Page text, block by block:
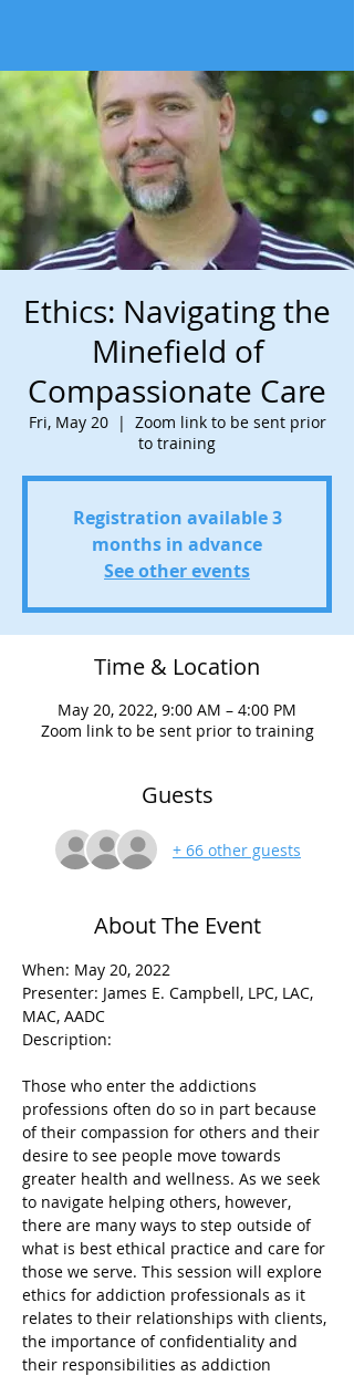
Ethics: Navigating the
Minefield of
Compassionate Care
Fri, May 20
  |
Zoom link to be sent prior
to training
Registration available 3
months in advance
See other events
Time & Location
May 20, 2022, 9:00 AM – 4:00 PM
Zoom link to be sent prior to training
Guests
+ 66 other guests
About The Event
When: May 20, 2022
Presenter: James E. Campbell, LPC, LAC,
MAC, AADC
Those who enter the addictions
professions often do so in part because
of their compassion for others and their
desire to see people move towards
greater health and wellness. As we seek
to navigate helping others, however,
there are many ways to step outside of
what is best ethical practice and care for
those we serve. This session will explore
ethics for addiction professionals as it
relates to their relationships with clients,
the importance of confidentiality and
their responsibilities as addiction